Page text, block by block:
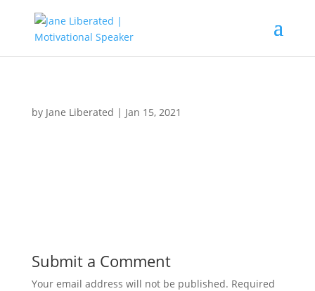
by Jane Liberated | Jan 15, 2021
Submit a Comment
Your email address will not be published. Required